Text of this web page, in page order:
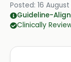
Posted: 16
Guideline-
Clinically